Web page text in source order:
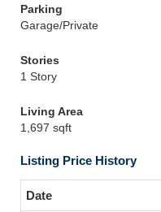
Parking
Garage/Private
Stories
1 Story
Living Area
1,697 sqft
Listing Price History